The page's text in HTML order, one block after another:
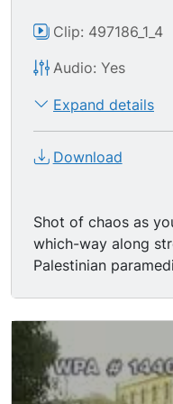
Clip: 497186_1_4
Audio: Yes
Expand details
Download
Shot of chaos as
which-way along
Palestinian
head a bloody
awaiting
before the
three Israeli